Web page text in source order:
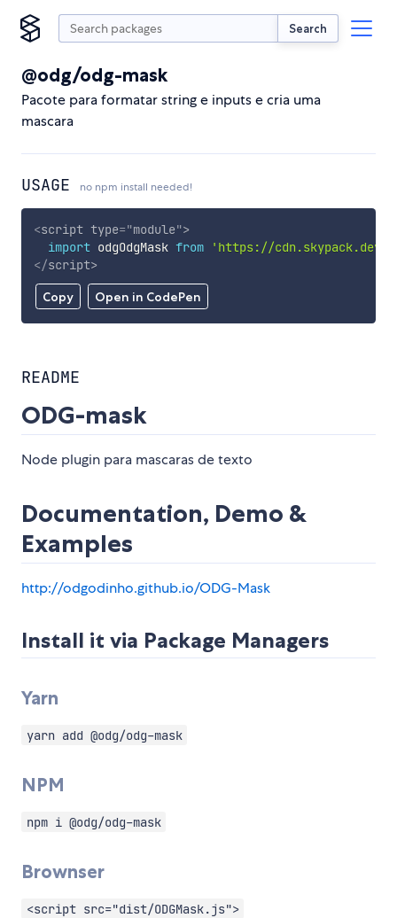
Search
@odg/odg-mask
Pacote para formatar string e inputs e cria uma
mascara
USAGE no npm install needed!
Copy Open in CodePen
<script type="module">
import odgOdgMask from
'https://cdn.skypack.dev/
</script>
README
ODG-mask
Node plugin para mascaras de texto
Documentation, Demo &
Examples
http://odgodinho.github.io/ODG-Mask
Install it via Package Managers
Yarn
yarn add @odg/odg-mask
NPM
npm i @odg/odg-mask
Brownser
<script src="dist/ODGMask.js">